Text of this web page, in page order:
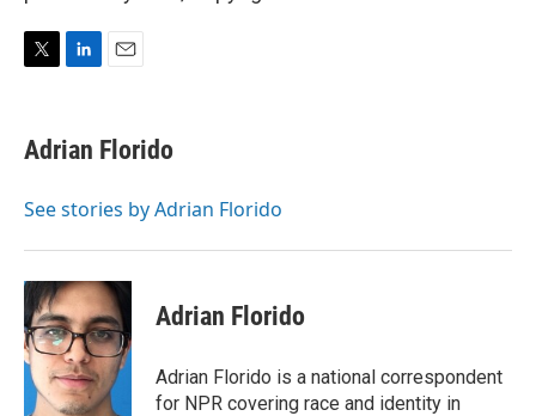
t
t
r
k
e
I
i
Adrian Florido
See stories by Adrian Florido
Adrian Florido
Adrian Florido is a national correspondent
for NPR covering race and identity in